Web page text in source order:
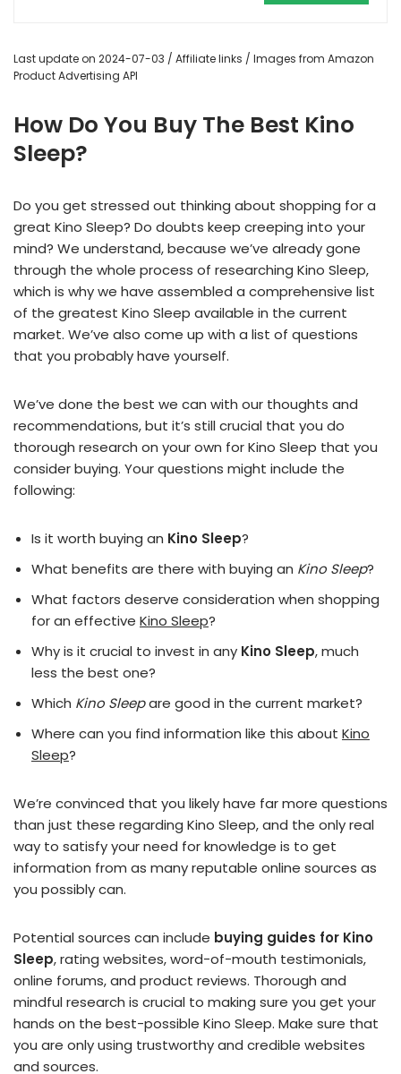
Last update on 2024-07-03 / Affiliate links / Images from Amazon
Product Advertising API
How Do You Buy The Best Kino
Sleep?
Do you get stressed out thinking about shopping for a
great Kino Sleep? Do doubts keep creeping into your
mind? We understand, because we’ve already gone
through the whole process of researching Kino Sleep,
which is why we have assembled a comprehensive list
of the greatest Kino Sleep available in the current
market. We’ve also come up with a list of questions
that you probably have yourself.
We’ve done the best we can with our thoughts and
recommendations, but it’s still crucial that you do
thorough research on your own for Kino Sleep that you
consider buying. Your questions might include the
following:
Is it worth buying an Kino Sleep?
What benefits are there with buying an Kino Sleep?
What factors deserve consideration when shopping
for an effective Kino Sleep?
Why is it crucial to invest in any Kino Sleep, much
less the best one?
Which Kino Sleepare good in the current market?
Where can you find information like this about Kino
Sleep?
We’re convinced that you likely have far more questions
than just these regarding Kino Sleep, and the only real
way to satisfy your need for knowledge is to get
information from as many reputable online sources as
you possibly can.
Potential sources can include buying guides for Kino
Sleep, rating websites, word-of-mouth testimonials,
online forums, and product reviews. Thorough and
mindful research is crucial to making sure you get your
hands on the best-possible Kino Sleep. Make sure that
you are only using trustworthy and credible websites
and sources.